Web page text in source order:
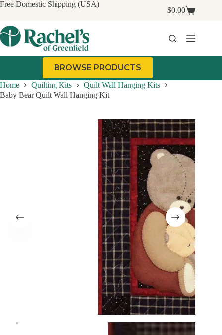
Skip
Free Domestic Shipping (USA)
Shopping
$0.00
BROWSE PRODUCTS
Home Quilting Kits
Quilt Wall Hanging Kits
Baby Bear Quilt Wall Hanging Kit